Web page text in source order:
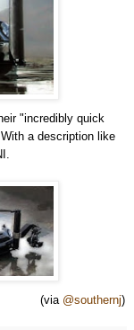
"incredibly quick
a description like
(via @southernj)